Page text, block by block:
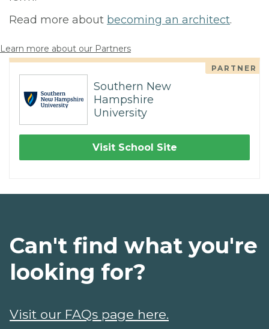
Read more about becoming an architect.
Learn more about our Partners
PARTNER
Southern New
Hampshire
University
Visit School Site
Can't find what you're
looking for?
Visit our FAQs page here.